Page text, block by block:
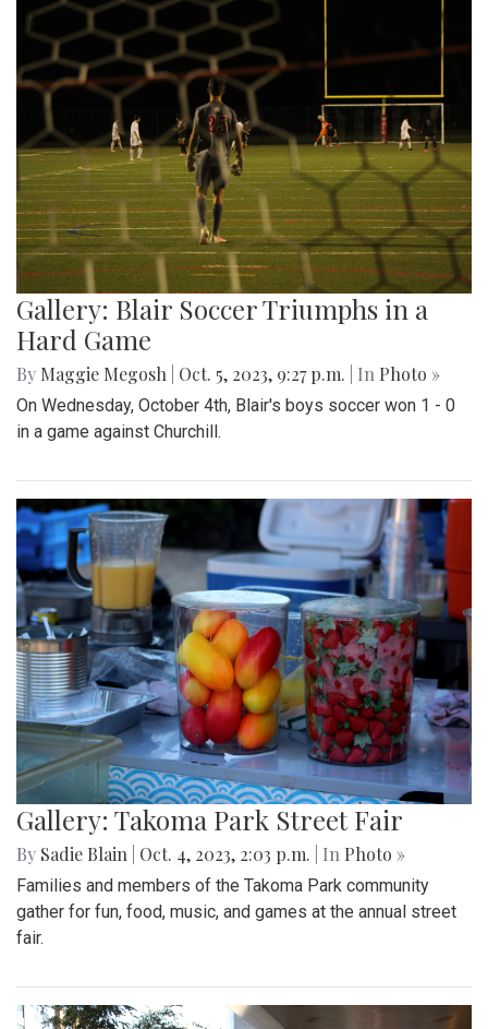
Gallery: Blair Soccer Triumphs in a
Hard Game
By Maggie Megosh Oct. 5, 2023, 9:27 p.m. | In Photo »
On Wednesday, October 4th, Blair's boys soccer won 1 - 0
in a game against Churchill.
Gallery: Takoma Park Street Fair
By Sadie Blain Oct. 4, 2023, 2:03 p.m. | In Photo »
Families and members of the Takoma Park community
gather for fun, food, music, and games at the annual street
fair.